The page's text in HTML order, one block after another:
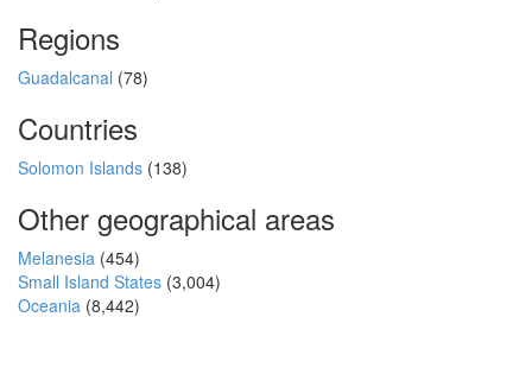
Regions
Guadalcanal (78)
Countries
Solomon Islands (138)
Other geographical areas
Melanesia (454)
Small Island States (3,004)
Oceania (8,442)